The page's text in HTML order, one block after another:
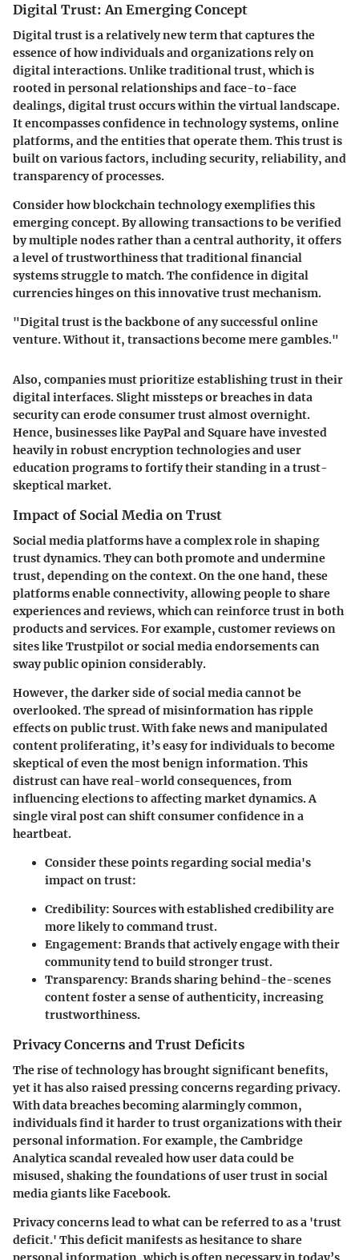
Digital Trust: An Emerging Concept
Digital trust is a relatively new term that captures the
essence of how individuals and organizations rely on
digital interactions. Unlike traditional trust, which is
rooted in personal relationships and face-to-face
dealings, digital trust occurs within the virtual landscape.
It encompasses confidence in technology systems, online
platforms, and the entities that operate them.This trust is
built on various factors, including security, reliability, and
transparency of processes.
Consider how blockchain technology exemplifies this
emerging concept. By allowing transactions to be verified
by multiple nodes rather than a central authority, it offers
a level of trustworthiness that traditional financial
systems struggle to match. The confidence in digital
currencies hinges on this innovative trust mechanism.
"Digital trust is the backbone of any successful online
venture. Without it, transactions become mere gambles."
Also, companies must prioritize establishing trust in their
digital interfaces. Slight missteps or breaches in data
security can erode consumer trust almost overnight.
Hence, businesses likePayPalandSquarehave invested
heavily in robust encryption technologies and user
education programs to fortify their standing in a trust-
skeptical market.
Impact of Social Media on Trust
Social media platforms have a complex role in shaping
trust dynamics. They can both promote and undermine
trust, depending on the context. On the one hand, these
platforms enable connectivity, allowing people to share
experiences and reviews, which can reinforce trust in both
products and services. For example, customer reviews on
sites likeTrustpilotor social media endorsements can
sway public opinion considerably.
However, the darker side of social media cannot be
overlooked. The spread of misinformation has ripple
effects on public trust.With fake news and manipulated
content proliferating, it’s easy for individuals to become
skeptical of even the most benign information.This
distrust can have real-world consequences, from
influencing elections to affecting market dynamics. A
single viral post can shift consumer confidence in a
heartbeat.
Consider these points regarding social media's
impact on trust:
Credibility: Sources with established credibility are
more likely to command trust.
Engagement: Brands that actively engage with their
community tend to build stronger trust.
Transparency: Brands sharing behind-the-scenes
content foster a sense of authenticity, increasing
trustworthiness.
Privacy Concerns and Trust Deficits
The rise of technology has brought significant benefits,
yet it has also raised pressing concerns regarding privacy.
With data breaches becoming alarmingly common,
individuals find it harder to trust organizations with their
personal information. For example, the Cambridge
Analytica scandal revealed how user data could be
misused, shaking the foundations of user trust in social
media giants likeFacebook.
Privacy concerns lead to what can be referred to as a 'trust
deficit.' This deficit manifests as hesitance to share